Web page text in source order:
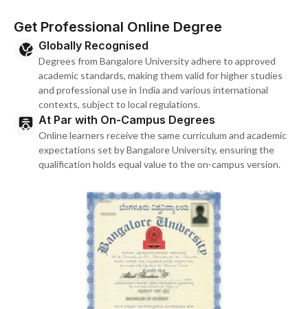
Get Professional Online Degree
Globally Recognised
Degrees from Bangalore University adhere to approved
academic standards, making them valid for higher studies
and professional use in India and various international
contexts, subject to local regulations.
At Par with On-Campus Degrees
Online learners receive the same curriculum and academic
expectations set by Bangalore University, ensuring the
qualification holds equal value to the on-campus version.